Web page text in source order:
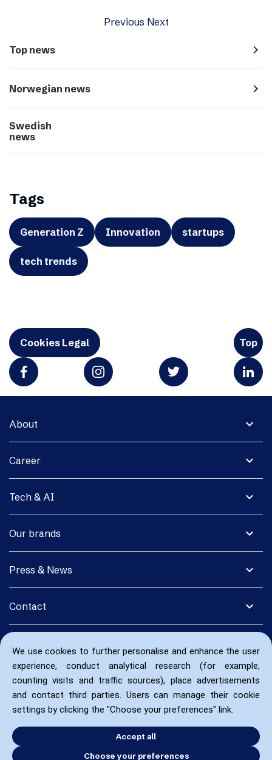
We use cookies to further personalise and enhance the user
experience, conduct analytical research (for example,
counting visits and traffic sources), place advertisements
and contact third parties. Users can manage their cookie
settings by clicking the "Choose your preferences" link.
Accept all
Choose your preferences
Previous Next
Top news navigate_next
Norwegian news navigate_next
Swedish
news
Tags
Generation Z Innovation startups
tech trends
Cookies Legal Top
expand_more
About
expand_more
Career
expand_more
Tech & AI
expand_more
Our brands
expand_more
Press & News
expand_more
Contact